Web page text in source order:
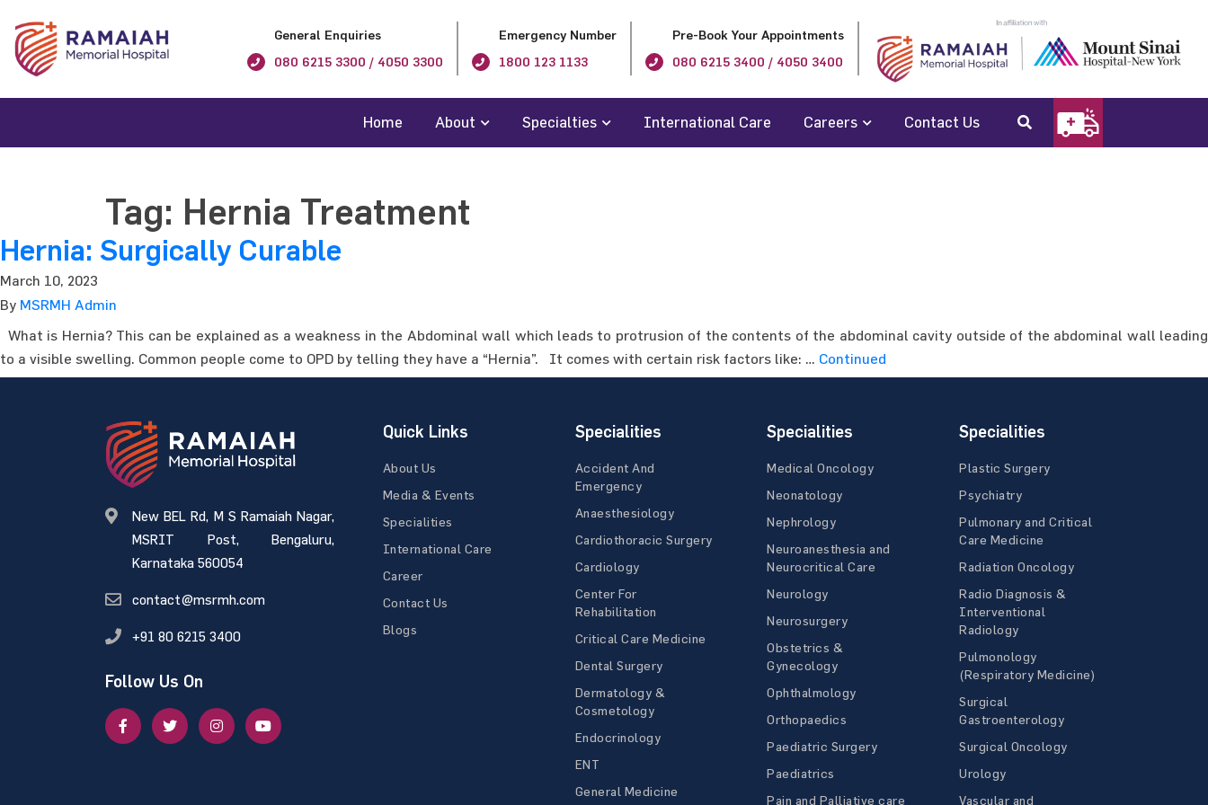
General Enquiries
080 6215 3300 / 4050 3300
Emergency Number
1800 123 1133
Pre-Book Your Appointments
080 6215 3400 / 4050 3400
Home About Specialties International Care Careers Contact Us
Tag: Hernia Treatment
Hernia: Surgically Curable
March 10, 2023
By MSRMH Admin
What is Hernia? This can be explained as a weakness in the Abdominal wall which leads to protrusion of the contents of the abdominal cavity outside of the abdominal wall leading
to a visible swelling. Common people come to OPD by telling they have a “Hernia”. It comes with certain risk factors like: … Continued
New BEL Rd, M S Ramaiah Nagar,
MSRIT Post, Bengaluru,
Karnataka 560054
contact@msrmh.com
+91 80 6215 3400
Follow Us On
Quick Links
About Us
Media & Events
Specialities
International Care
Career
Contact Us
Blogs
Specialities
Accident And
Emergency
Anaesthesiology
Cardiothoracic Surgery
Cardiology
Center For
Rehabilitation
Critical Care Medicine
Dental Surgery
Dermatology &
Cosmetology
Endocrinology
ENT
General Medicine
Specialities
Medical Oncology
Neonatology
Nephrology
Neuroanesthesia and
Neurocritical Care
Neurology
Neurosurgery
Obstetrics &
Gynecology
Ophthalmology
Orthopaedics
Paediatric Surgery
Paediatrics
Pain and Palliative care
Specialities
Plastic Surgery
Psychiatry
Pulmonary and Critical
Care Medicine
Radiation Oncology
Radio Diagnosis &
Interventional
Radiology
Pulmonology
(Respiratory Medicine)
Surgical
Gastroenterology
Surgical Oncology
Urology
Vascular and